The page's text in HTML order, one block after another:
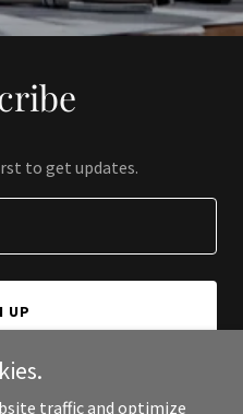
to get updates.
UP
traffic and optimize